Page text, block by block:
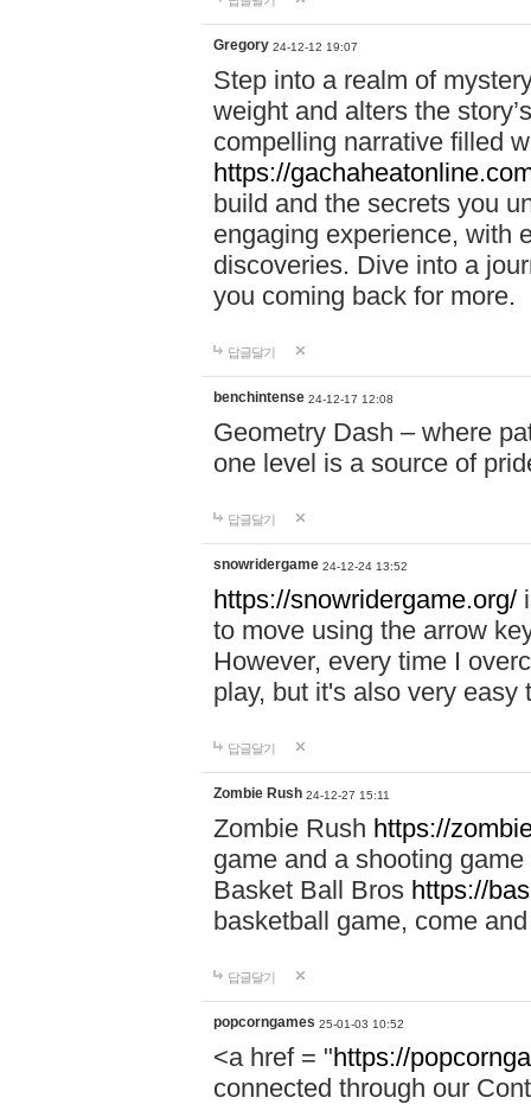
Gregory 24-12-12 19:07
Step into a realm of
weight and alters the
compelling narrative filled
https://
build and the secrets you
engaging experience, with
discoveries. Dive into a
you coming back for more.
답글달기
benchintense 24-12-17 12:08
Geometry Dash – where
one level is a source of
답글달기
snowridergame 24-12-24 13:52
https://snowridergame.org/
to move using the arrow
However, every time I
play, but it's also very
답글달기
Zombie Rush 24-12-27 15:11
Zombie Rush https://
game and a shooting
Basket Ball Bros https://
basketball game, come
답글달기
popcorngames 25-01-03 10:52
<a href = "https://
connected through our